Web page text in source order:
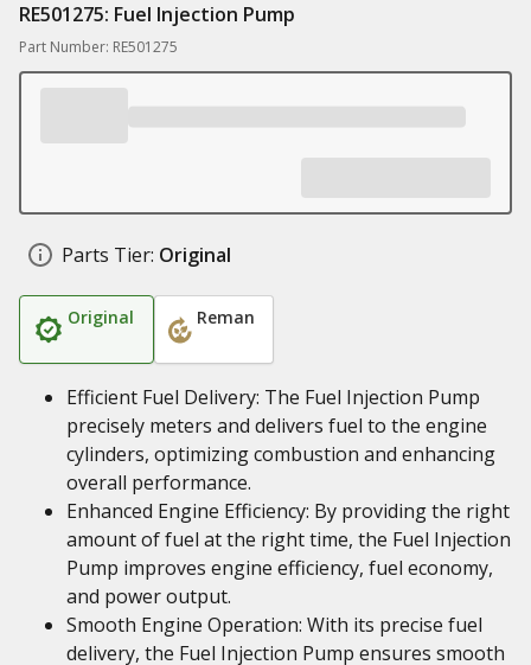
RE501275: Fuel Injection Pump
Part Number: RE501275
Parts Tier: Original
Original Reman
Efficient Fuel Delivery: The Fuel Injection Pump
precisely meters and delivers fuel to the engine
cylinders, optimizing combustion and enhancing
overall performance.
Enhanced Engine Efficiency: By providing the right
amount of fuel at the right time, the Fuel Injection
Pump improves engine efficiency, fuel economy,
and power output.
Smooth Engine Operation: With its precise fuel
delivery, the Fuel Injection Pump ensures smooth